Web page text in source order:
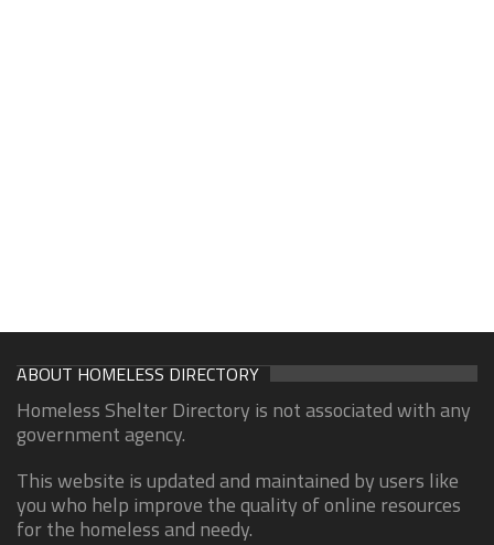
ABOUT HOMELESS DIRECTORY
Homeless Shelter Directory is not associated with any
government agency.
This website is updated and maintained by users like
you who help improve the quality of online resources
for the homeless and needy.